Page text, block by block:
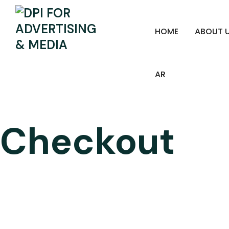
HOME ABOUT
AR
Checkout